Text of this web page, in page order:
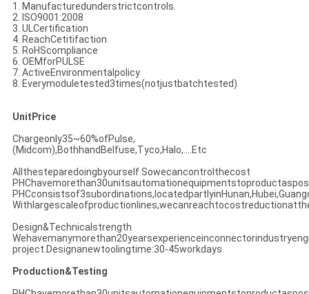
1. Manufacturedunderstrictcontrols.
2. ISO9001:2008
3. ULCertification
4. ReachCetitifaction
5. RoHScompliance
6. OEMforPULSE
7. ActiveEnvironmentalpolicy
8. Everymoduletested3times(notjustbatchtested)
UnitPrice
Chargeonly35~60%ofPulse,
(Midcom),BothhandBelfuse,Tyco,Halo,....Etc
Allthesteparedoingbyourself.Sowecancontrolthecost
Design&Technicalstrength
project.Designanewtoolingtime:30-45workdays
Production&Testing